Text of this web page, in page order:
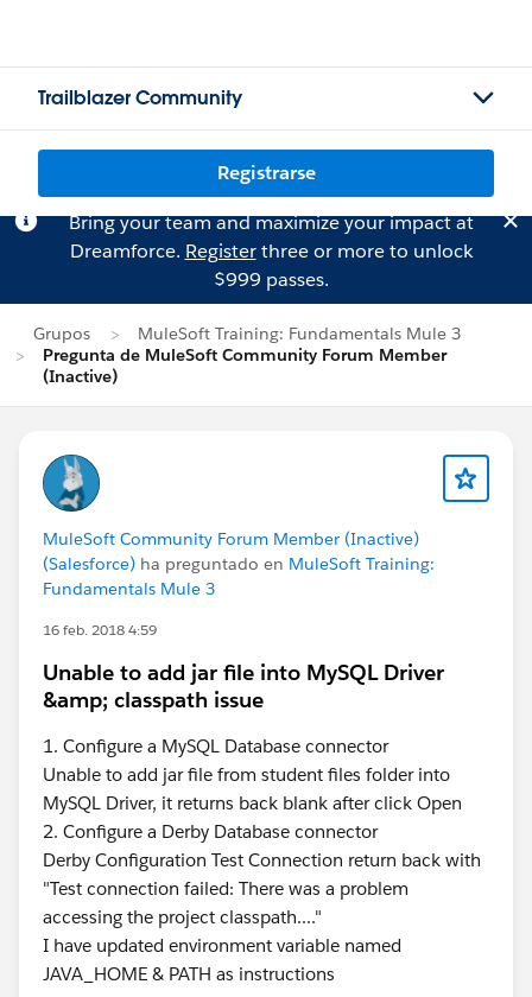
Trailblazer Community
Registrarse
Bring your team and maximize your impact at
Dreamforce. Registerthree or more to unlock
$999 passes.
Grupos
MuleSoft Training: Fundamentals Mule 3
Pregunta de MuleSoft Community Forum Member
(Inactive)
MuleSoft Community Forum Member (Inactive)
(Salesforce) ha preguntado en MuleSoft Training:
Fundamentals Mule 3
16 feb. 2018 4:59
Unable to add jar file into MySQL Driver
&amp; classpath issue
1. Configure a MySQL Database connector
Unable to add jar file from student files folder into
MySQL Driver, it returns back blank after click Open
2. Configure a Derby Database connector
Derby Configuration Test Connection return back with
"Test connection failed: There was a problem
accessing the project classpath...."
I have updated environment variable named
JAVA_HOME & PATH as instructions